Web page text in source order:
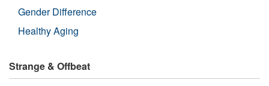
Gender Difference
Healthy Aging
Strange & Offbeat